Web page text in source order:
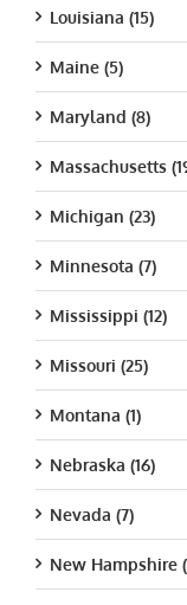
Louisiana (15)
Maine (5)
Maryland (8)
Massachusetts
Michigan (23)
Minnesota (7)
Mississippi (12)
Missouri (25)
Montana (1)
Nebraska (16)
Nevada (7)
New Hampshire